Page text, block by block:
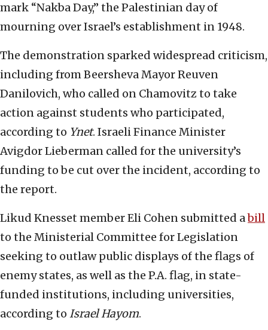
mark “Nakba Day,” the Palestinian day of
mourning over Israel’s establishment in 1948.
The demonstration sparked widespread criticism,
including from Beersheva Mayor Reuven
Danilovich, who called on Chamovitz to take
action against students who participated,
according to Ynet. Israeli Finance Minister
Avigdor Lieberman called for the university’s
funding to be cut over the incident, according to
the report.
Likud Knesset member Eli Cohen submitted abill
to the Ministerial Committee for Legislation
seeking to outlaw public displays of the flags of
enemy states, as well as the P.A. flag, in state-
funded institutions, including universities,
according to Israel Hayom.